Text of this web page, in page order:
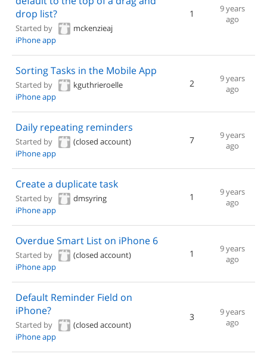
drop list?
Started by
mckenzieaj
iPhone app
1
9 years
ago
Sorting Tasks in the Mobile App
Started by
kguthrieroelle
iPhone app
2
9 years
ago
Daily repeating reminders
Started by
(closed account)
iPhone app
7
9 years
ago
Create a duplicate task
Started by
dmsyring
iPhone app
1
9 years
ago
Overdue Smart List on iPhone 6
Started by
(closed account)
iPhone app
1
9 years
ago
Default Reminder Field on
iPhone?
Started by
(closed account)
iPhone app
3
9 years
ago